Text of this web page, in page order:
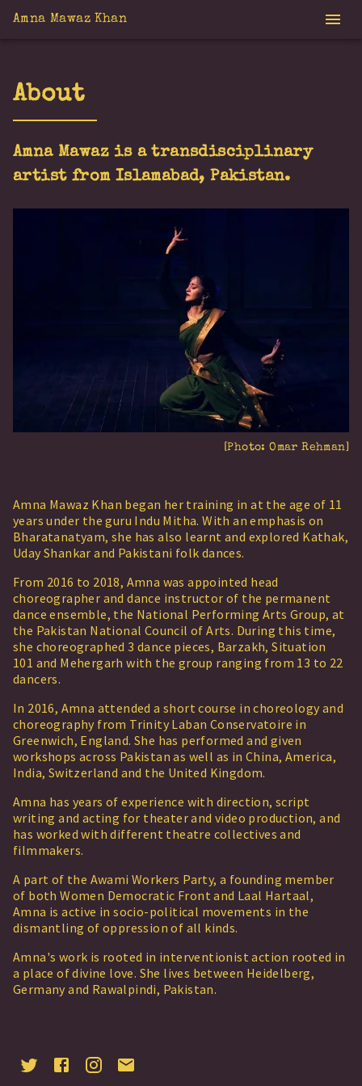
Amna Mawaz Khan
About
Amna Mawaz is a transdisciplinary
artist from Islamabad, Pakistan.
[Photo:Omar Rehman]
Amna Mawaz Khan began her training in at the age of 11
years under the guru Indu Mitha. With an emphasis on
Bharatanatyam, she has also learnt and explored Kathak,
Uday Shankar and Pakistani folk dances.
From 2016 to 2018, Amna was appointed head
choreographer and dance instructor of the permanent
dance ensemble, the National Performing Arts Group, at
the Pakistan National Council of Arts. During this time,
she choreographed 3 dance pieces, Barzakh, Situation
101 and Mehergarh with the group ranging from 13 to 22
dancers.
In 2016, Amna attended a short course in choreology and
choreography from Trinity Laban Conservatoire in
Greenwich, England. She has performed and given
workshops across Pakistan as well as in China, America,
India, Switzerland and the United Kingdom.
Amna has years of experience with direction, script
writing and acting for theater and video production, and
has worked with different theatre collectives and
filmmakers.
A part of the Awami Workers Party, a founding member
of both Women Democratic Front and Laal Hartaal,
Amna is active in socio-political movements in the
dismantling of oppression of all kinds.
Amna's work is rooted in interventionist action rooted in
a place of divine love. She lives between Heidelberg,
Germany and Rawalpindi, Pakistan.